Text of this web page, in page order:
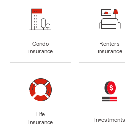
Condo
Insurance
Renters
Insurance
Life
Insurance
Investments